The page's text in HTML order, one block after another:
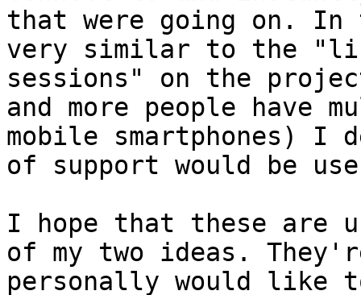
that were going on.
very similar to the
sessions" on the
and more people have
mobile smartphones)
of support would be
I hope that these are
of my two ideas.
personally would like